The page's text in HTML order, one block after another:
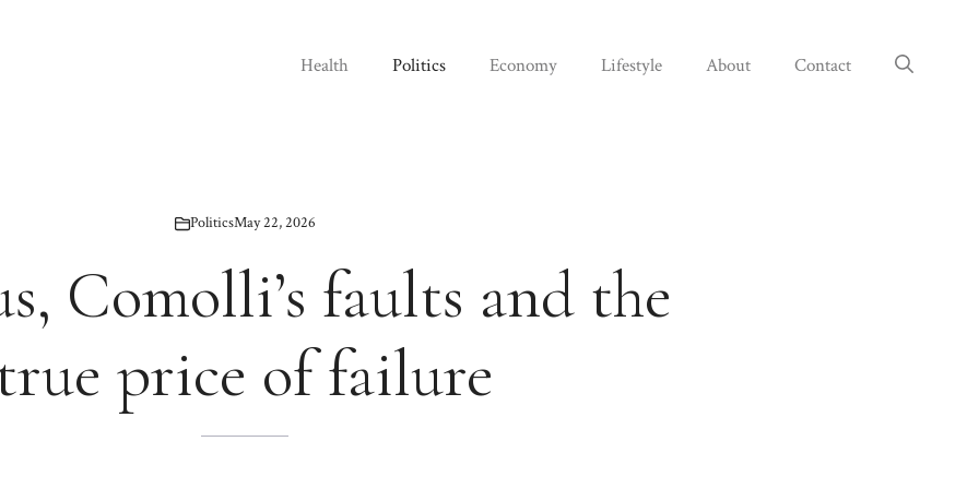
Health Politics Economy Lifestyle About Contact
PoliticsMay 22, 2026
Comolli’s faults and the
price of failure